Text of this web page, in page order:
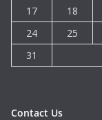
17
18
24
25
31
Contact Us